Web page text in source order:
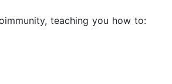
teaching you how to: